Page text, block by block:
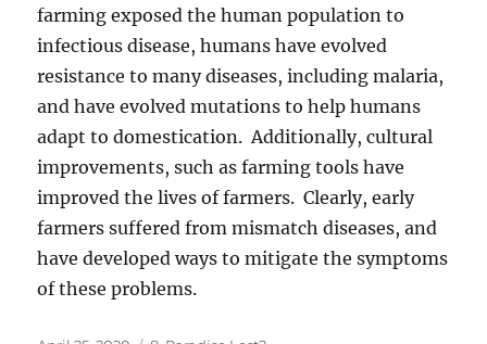
farming exposed the human population to
infectious disease, humans have evolved
resistance to many diseases, including malaria,
and have evolved mutations to help humans
adapt to domestication. Additionally, cultural
improvements, such as farming tools have
improved the lives of farmers. Clearly, early
farmers suffered from mismatch diseases, and
have developed ways to mitigate the symptoms
of these problems.